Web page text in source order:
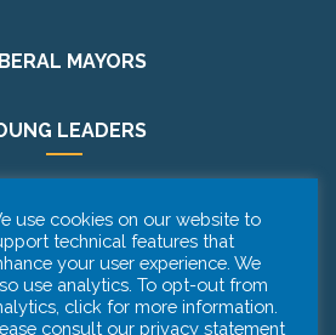
MAYORS
LEADERS
PODCAST
use cookies on our website to
technical features that
your user experience. We
use analytics. To opt-out from
click for more information.
consult our privacy statement